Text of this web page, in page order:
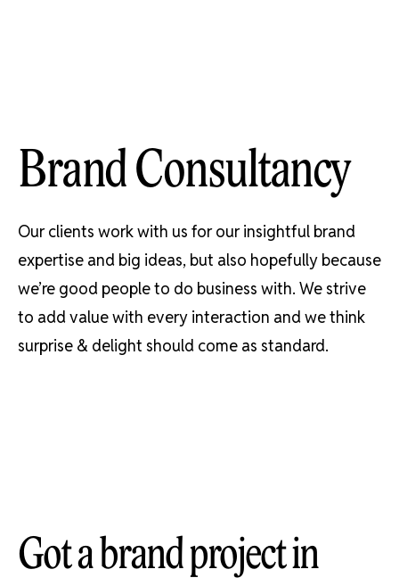
Brand Consultancy
Our clients work with us for our insightful brand
expertise and big ideas, but also hopefully because
we’re good people to do business with. We strive
to add value with every interaction and we think
surprise & delight should come as standard.
Got a brand project in